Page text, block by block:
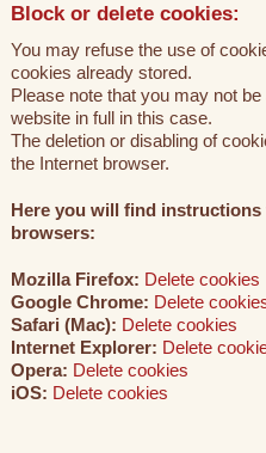
Block or delete cookies:
You may refuse the use of
cookies already stored.
Please note that you may not
website in full in this case.
The deletion or disabling of
the Internet browser.
Here you will find
browsers:
Mozilla Firefox: Delete cookies
Google Chrome: Delete
Safari (Mac): Delete cookies
Internet Explorer: Delete
Opera: Delete cookies
iOS: Delete cookies